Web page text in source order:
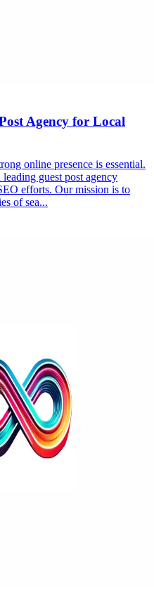
Agency for Local
online presence is essential.
guest post agency
efforts. Our mission is to
of sea...